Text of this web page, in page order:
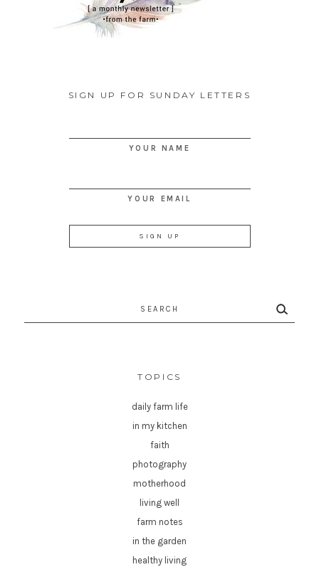
SIGN UP FOR SUNDAY LETTERS
YOUR NAME
YOUR EMAIL
TOPICS
daily farm life
in my kitchen
faith
photography
motherhood
living well
farm notes
in the garden
healthy living